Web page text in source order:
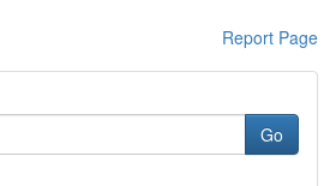
Report Page
Go